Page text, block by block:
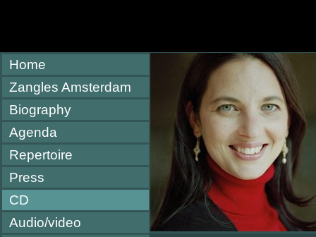
Home
Zangles Amsterdam
Biography
Agenda
Repertoire
Press
CD
Audio/video